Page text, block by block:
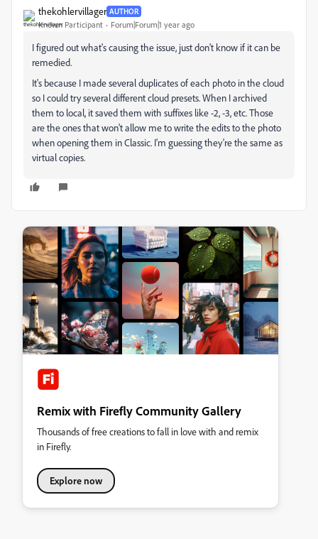
thekohlervillager AUTHOR
Known Participant Forum|Forum|1 year ago
I figured out what's causing the issue, just don't know if it can be
remedied.
It's because I made several duplicates of each photo in the cloud
so I could try several different cloud presets. When I archived
them to local, it saved them with suffixes like -2, -3, etc. Those
are the ones that won't allow me to write the edits to the photo
when opening them in Classic. I'm guessing they're the same as
virtual copies.
Remix with Firefly Community Gallery
Thousands of free creations to fall in love with and remix
in Firefly.
Explore now